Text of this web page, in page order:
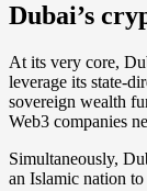
Dubai’s
At its very core,
leverage its state-
sovereign wealth
Web3 companies
Simultaneously,
an Islamic nation